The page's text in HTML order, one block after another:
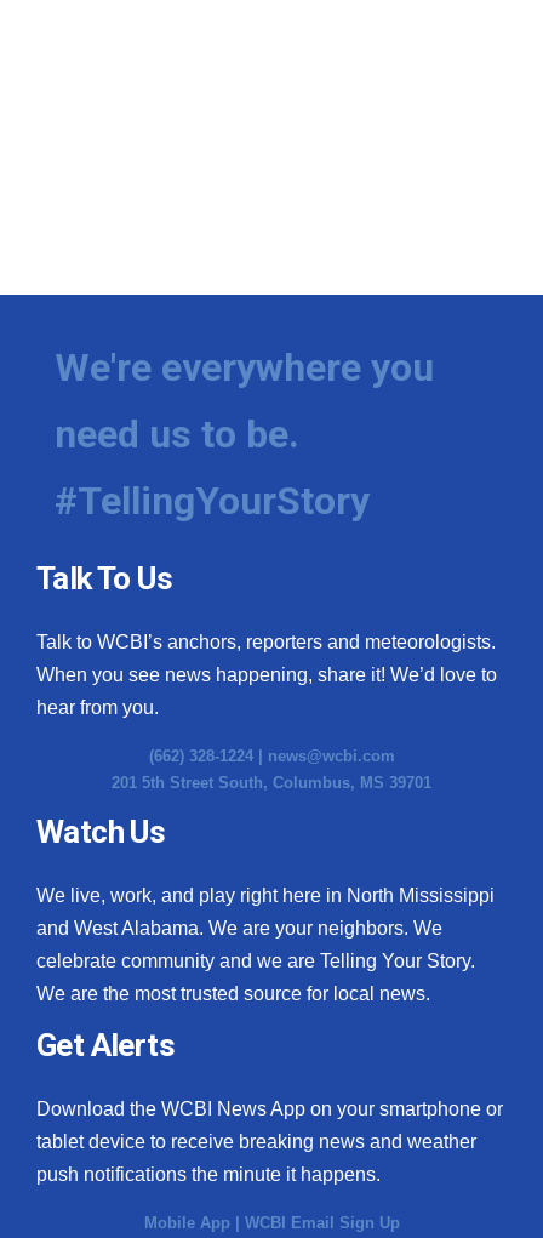
We're everywhere you
need us to be.
#TellingYourStory
Talk To Us
Talk to WCBI’s anchors, reporters and meteorologists.
When you see news happening, share it! We’d love to
hear from you.
(662) 328-1224 | news@wcbi.com
201 5th Street South, Columbus, MS 39701
Watch Us
We live, work, and play right here in North Mississippi
and West Alabama. We are your neighbors. We
celebrate community and we are Telling Your Story.
We are the most trusted source for local news.
Get Alerts
Download the WCBI News App on your smartphone or
tablet device to receive breaking news and weather
push notifications the minute it happens.
Mobile App | WCBI Email Sign Up